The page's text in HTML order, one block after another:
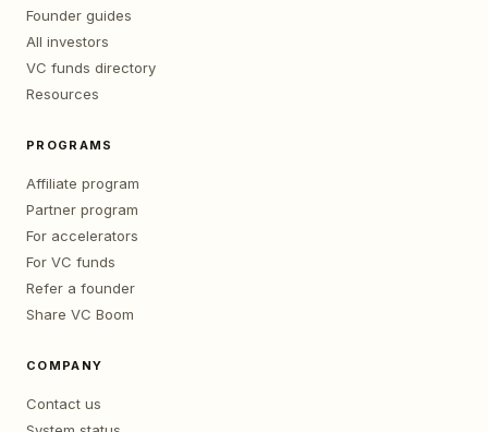
Founder guides
All investors
VC funds directory
Resources
PROGRAMS
Affiliate program
Partner program
For accelerators
For VC funds
Refer a founder
Share VC Boom
COMPANY
Contact us